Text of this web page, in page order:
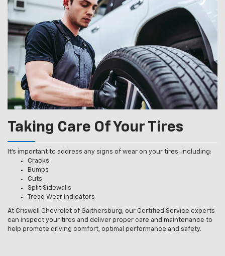
Taking Care Of Your Tires
It’s important to address any signs of wear on your tires, including:
Cracks
Bumps
Cuts
Split Sidewalls
Tread Wear Indicators
At Criswell Chevrolet of Gaithersburg, our Certified Service experts
can inspect your tires and deliver proper care and maintenance to
help promote driving comfort, optimal performance and safety.